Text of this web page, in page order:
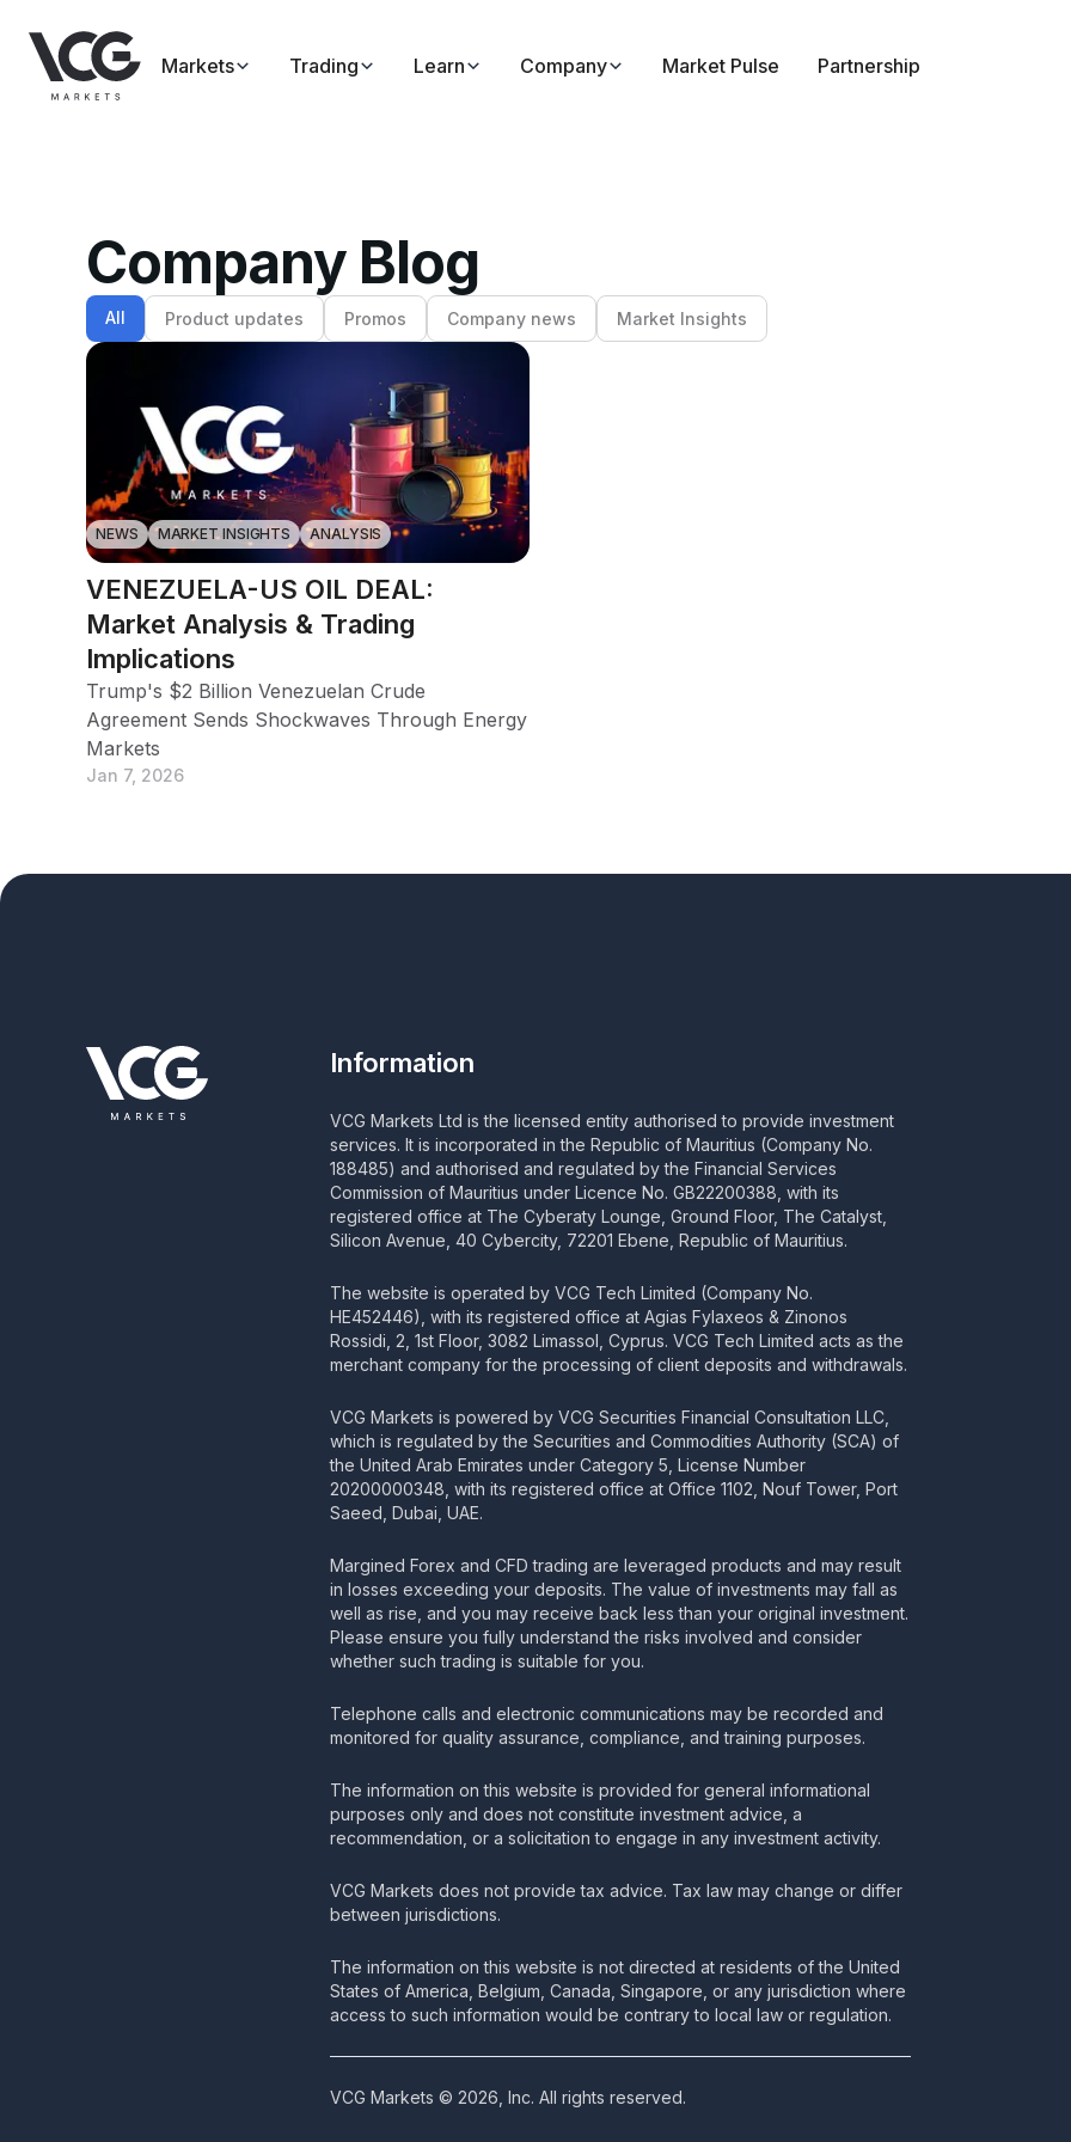
Markets Trading Learn Company Market Pulse Partnership
Company Blog
All Product updates Promos Company news Market Insights
NEWS MARKET INSIGHTS ANALYSIS
VENEZUELA-US OIL DEAL:
Market Analysis & Trading
Implications
Trump's $2 Billion Venezuelan Crude
Agreement Sends Shockwaves Through Energy
Markets
Jan 7, 2026
Information
VCG Markets Ltd is the licensed entity authorised to provide investment
services. It is incorporated in the Republic of Mauritius (Company No.
188485) and authorised and regulated by the Financial Services
Commission of Mauritius under Licence No. GB22200388, with its
registered office at The Cyberaty Lounge, Ground Floor, The Catalyst,
Silicon Avenue, 40 Cybercity, 72201 Ebene, Republic of Mauritius.
The website is operated by VCG Tech Limited (Company No.
HE452446), with its registered office at Agias Fylaxeos & Zinonos
Rossidi, 2, 1st Floor, 3082 Limassol, Cyprus. VCG Tech Limited acts as the
merchant company for the processing of client deposits and withdrawals.
VCG Markets is powered by VCG Securities Financial Consultation LLC,
which is regulated by the Securities and Commodities Authority (SCA) of
the United Arab Emirates under Category 5, License Number
20200000348, with its registered office at Office 1102, Nouf Tower, Port
Saeed, Dubai, UAE.
Margined Forex and CFD trading are leveraged products and may result
in losses exceeding your deposits. The value of investments may fall as
well as rise, and you may receive back less than your original investment.
Please ensure you fully understand the risks involved and consider
whether such trading is suitable for you.
Telephone calls and electronic communications may be recorded and
monitored for quality assurance, compliance, and training purposes.
The information on this website is provided for general informational
purposes only and does not constitute investment advice, a
recommendation, or a solicitation to engage in any investment activity.
VCG Markets does not provide tax advice. Tax law may change or differ
between jurisdictions.
The information on this website is not directed at residents of the United
States of America, Belgium, Canada, Singapore, or any jurisdiction where
access to such information would be contrary to local law or regulation.
VCG Markets © 2026, Inc. All rights reserved.